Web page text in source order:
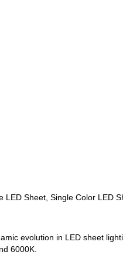
LED Sheet, Single Color LED
evolution in LED sheet
6000K.